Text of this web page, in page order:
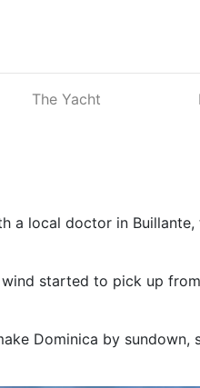
The Yacht
a local doctor in
started to pick up
Dominica by sundown,